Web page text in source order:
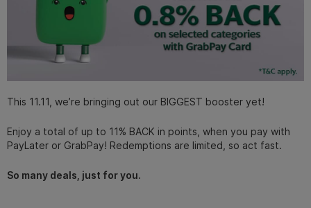
This 11.11, we’re bringing out our BIGGEST booster yet!
Enjoy a total of up to 11% BACK in points, when you pay with
PayLater or GrabPay! Redemptions are limited, so act fast.
So many deals, just for you.